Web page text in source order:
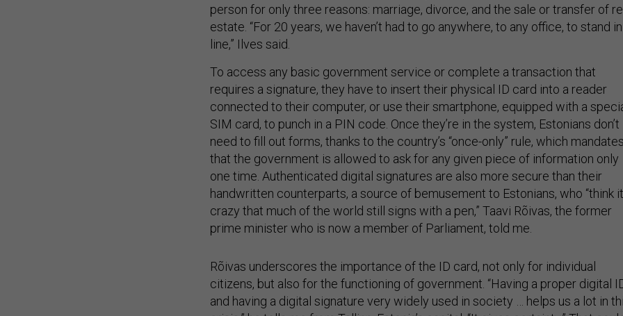
person for only three reasons: marriage, divorce, and the sale or transfer of
estate. “For 20 years, we haven’t had to go anywhere, to any office, to stand in
line,” Ilves said.
To access any basic government service or complete a transaction that
requires a signature, they have to insert their physical ID card into a reader
connected to their computer, or use their smartphone, equipped with a
SIM card, to punch in a PIN code. Once they’re in the system, Estonians don’t
need to fill out forms, thanks to the country’s “once-only” rule, which mandates
that the government is allowed to ask for any given piece of information only
one time. Authenticated digital signatures are also more secure than their
handwritten counterparts, a source of bemusement to Estonians, who “think
crazy that much of the world still signs with a pen,” Taavi Rõivas, the former
prime minister who is now a member of Parliament, told me.
citizens, but also for the functioning of government. “Having a proper digital ID,
and having a digital signature very widely used in society … helps us a lot in
crisis,” he tells me from Tallinn, Estonia’s capital. “It gives certainty.” That